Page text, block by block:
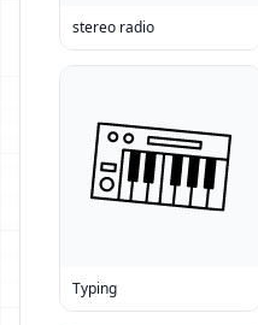
stereo radio
Typing